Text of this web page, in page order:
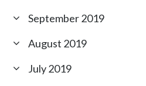
September 2019
August 2019
July 2019